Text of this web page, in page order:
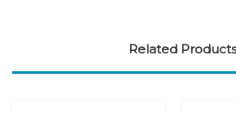
Related Products